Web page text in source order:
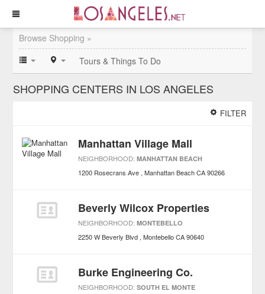
Browse Shopping »
Tours & Things To Do
SHOPPING CENTERS IN LOS ANGELES
FILTER
Manhattan Village Mall
NEIGHBORHOOD:MANHATTAN BEACH
1200 Rosecrans Ave Manhattan Beach CA 90266
Beverly Wilcox Properties
NEIGHBORHOOD:MONTEBELLO
2250 W Beverly Blvd Montebello CA 90640
Burke Engineering Co.
NEIGHBORHOOD:SOUTH EL MONTE